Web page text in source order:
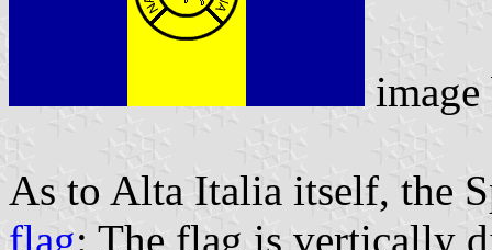
As to Alta Italia itself, the
flag: The flag is vertically